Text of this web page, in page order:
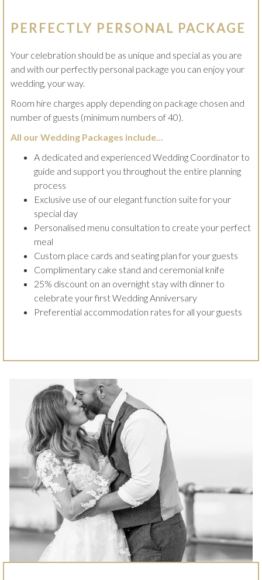
PERFECTLY PERSONAL PACKAGE
Your celebration should be as unique and special as you are
and with our perfectly personal package you can enjoy your
wedding, your way.
Room hire charges apply depending on package chosen and
number of guests (minimum numbers of 40).
All our Wedding Packages include...
A dedicated and experienced Wedding Coordinator to
guide and support you throughout the entire planning
process
Exclusive use of our elegant function suite for your
special day
Personalised menu consultation to create your perfect
meal
Custom place cards and seating plan for your guests
Complimentary cake stand and ceremonial knife
25% discount on an overnight stay with dinner to
celebrate your first Wedding Anniversary
Preferential accommodation rates for all your guests